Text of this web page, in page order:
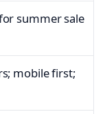
summer sale
mobile first;